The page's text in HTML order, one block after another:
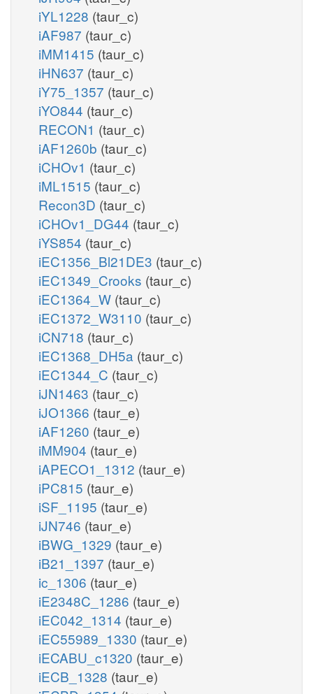
iYL1228 (taur_c)
iAF987 (taur_c)
iMM1415 (taur_c)
iHN637 (taur_c)
iY75_1357 (taur_c)
iYO844 (taur_c)
RECON1 (taur_c)
iAF1260b (taur_c)
iCHOv1 (taur_c)
iML1515 (taur_c)
Recon3D (taur_c)
iCHOv1_DG44 (taur_c)
iYS854 (taur_c)
iEC1356_Bl21DE3 (taur_c)
iEC1349_Crooks (taur_c)
iEC1364_W (taur_c)
iEC1372_W3110 (taur_c)
iCN718 (taur_c)
iEC1368_DH5a (taur_c)
iEC1344_C (taur_c)
iJN1463 (taur_c)
iJO1366 (taur_e)
iAF1260 (taur_e)
iMM904 (taur_e)
iAPECO1_1312 (taur_e)
iPC815 (taur_e)
iSF_1195 (taur_e)
iJN746 (taur_e)
iBWG_1329 (taur_e)
iB21_1397 (taur_e)
ic_1306 (taur_e)
iE2348C_1286 (taur_e)
iEC042_1314 (taur_e)
iEC55989_1330 (taur_e)
iECABU_c1320 (taur_e)
iECB_1328 (taur_e)